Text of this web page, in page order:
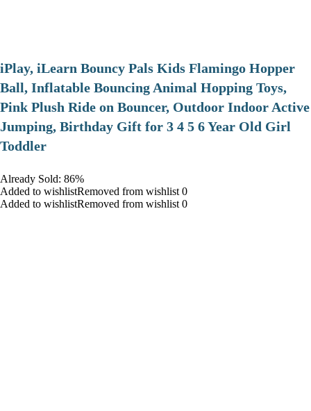
iPlay, iLearn Bouncy Pals Kids Flamingo Hopper
Ball, Inflatable Bouncing Animal Hopping Toys,
Pink Plush Ride on Bouncer, Outdoor Indoor Active
Jumping, Birthday Gift for 3 4 5 6 Year Old Girl
Toddler
Already Sold: 86%
Added to wishlistRemoved from wishlist 0
Added to wishlistRemoved from wishlist 0